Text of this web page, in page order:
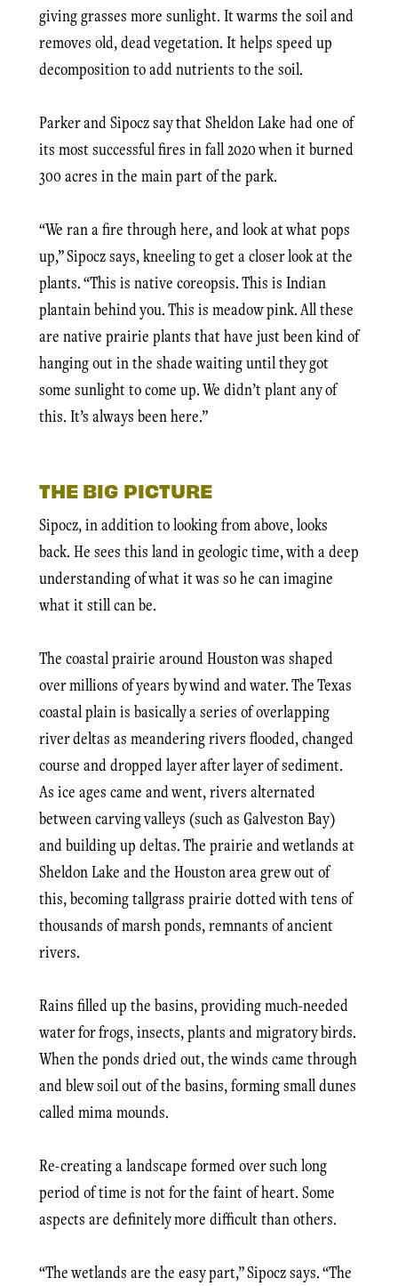
giving grasses more sunlight. It warms the soil and
removes old, dead vegetation. It helps speed up
decomposition to add nutrients to the soil.
Parker and Sipocz say that Sheldon Lake had one of
its most successful fires in fall 2020 when it burned
300 acres in the main part of the park.
“We ran a fire through here, and look at what pops
up,” Sipocz says, kneeling to get a closer look at the
plants. “This is native coreopsis. This is Indian
plantain behind you. This is meadow pink. All these
are native prairie plants that have just been kind of
hanging out in the shade waiting until they got
some sunlight to come up. We didn’t plant any of
this. It’s always been here.”
THE BIG PICTURE
Sipocz, in addition to looking from above, looks
back. He sees this land in geologic time, with a deep
understanding of what it was so he can imagine
what it still can be.
The coastal prairie around Houston was shaped
over millions of years by wind and water. The Texas
coastal plain is basically a series of overlapping
river deltas as meandering rivers flooded, changed
course and dropped layer after layer of sediment.
As ice ages came and went, rivers alternated
between carving valleys (such as Galveston Bay)
and building up deltas. The prairie and wetlands at
Sheldon Lake and the Houston area grew out of
this, becoming tallgrass prairie dotted with tens of
thousands of marsh ponds, remnants of ancient
rivers.
Rains filled up the basins, providing much-needed
water for frogs, insects, plants and migratory birds.
When the ponds dried out, the winds came through
and blew soil out of the basins, forming small dunes
called mima mounds.
Re-creating a landscape formed over such long
period of time is not for the faint of heart. Some
aspects are definitely more difficult than others.
“The wetlands are the easy part,” Sipocz says. “The